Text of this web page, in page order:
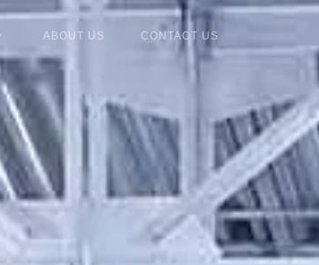
ABOUT US CONTACT US